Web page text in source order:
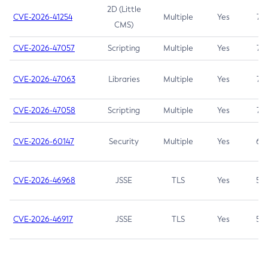
CVE-2026-41254
2D (Little
CMS)
Multiple Yes 7.5
CVE-2026-47057 Scripting Multiple Yes 7.5
CVE-2026-47063 Libraries Multiple Yes 7.5
CVE-2026-47058 Scripting Multiple Yes 7.4
CVE-2026-60147 Security Multiple Yes 6.5
CVE-2026-46968 JSSE TLS Yes 5.9
CVE-2026-46917 JSSE TLS Yes 5.3